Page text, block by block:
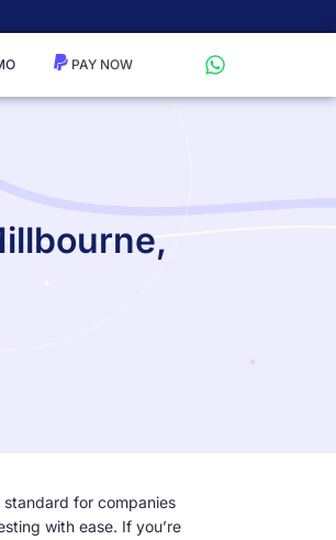
for companies
with ease. If you’re